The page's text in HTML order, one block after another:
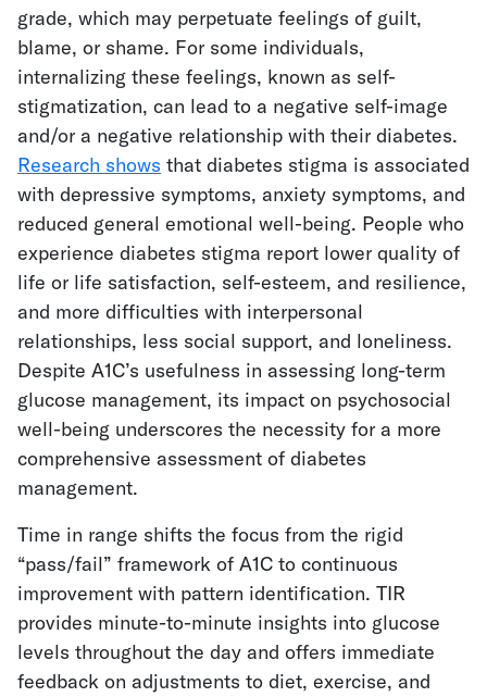
grade, which may perpetuate feelings of guilt,
blame, or shame. For some individuals,
internalizing these feelings, known as self-
stigmatization, can lead to a negative self-image
and/or a negative relationship with their diabetes.
Research shows that diabetes stigma is associated
with depressive symptoms, anxiety symptoms, and
reduced general emotional well-being. People who
experience diabetes stigma report lower quality of
life or life satisfaction, self-esteem, and resilience,
and more difficulties with interpersonal
relationships, less social support, and loneliness.
Despite A1C’s usefulness in assessing long-term
glucose management, its impact on psychosocial
well-being underscores the necessity for a more
comprehensive assessment of diabetes
management.
Time in range shifts the focus from the rigid
“pass/fail” framework of A1C to continuous
improvement with pattern identification. TIR
provides minute-to-minute insights into glucose
levels throughout the day and offers immediate
feedback on adjustments to diet, exercise, and